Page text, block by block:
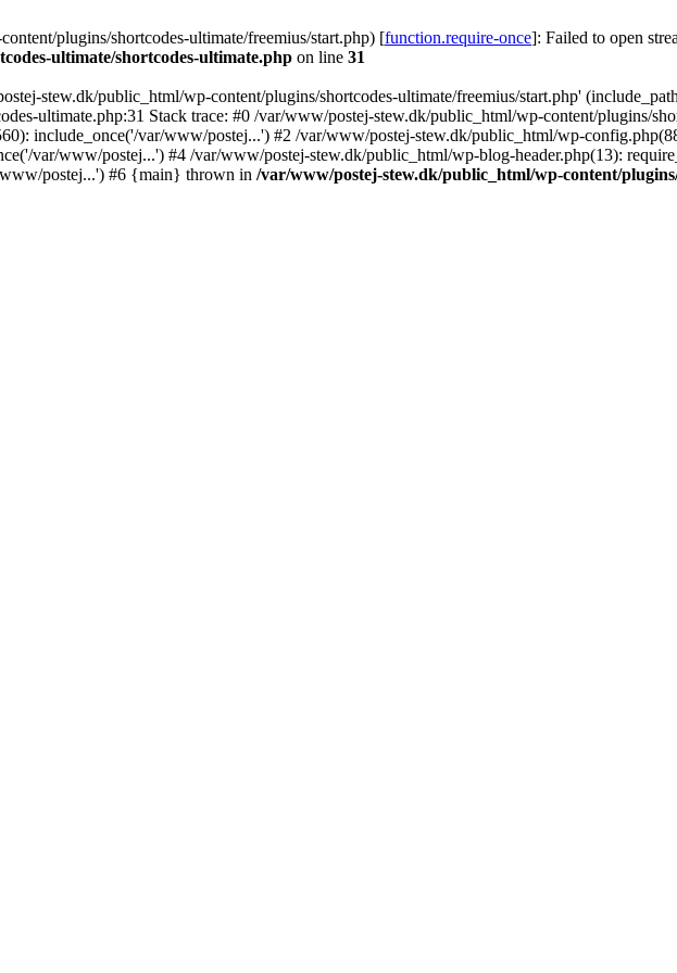
plugins/shortcodes-ultimate/freemius/start.php) [function.require-once]: Failed to open
ultimate/shortcodes-ultimate.php on line 31
stew.dk/public_html/wp-content/plugins/shortcodes-ultimate/freemius/start.php'
ultimate.php:31 Stack trace: #0 /var/www/postej-stew.dk/public_html/wp-content/plugins/
include_once('/var/www/postej...') #2 /var/www/postej-stew.dk/public_html/wp-
var/www/postej...') #4 /var/www/postej-stew.dk/public_html/wp-blog-header.php(13):
postej...') #6 {main} thrown in /var/www/postej-stew.dk/public_html/wp-content/